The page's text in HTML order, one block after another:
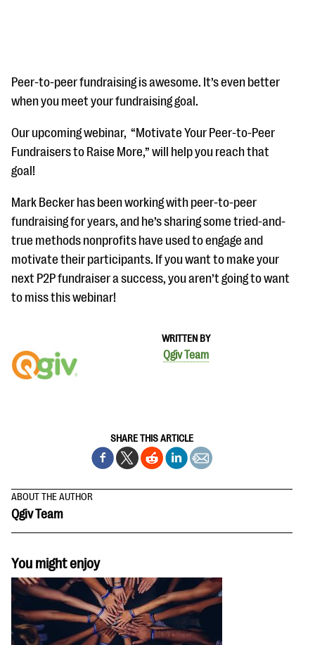
DOWNLOAD NOW
Blog
eBooks + Templates
Ask an Expert
Our Ask an Expert series features real fundraising
EXPLORE THE SERIES
WRITTEN BY
Qgiv Team
SHARE THIS ARTICLE
Peer-to-peer fundraising is awesome. It’s even better
when you meet your fundraising goal.
Our upcoming webinar, “Motivate Your Peer-to-Peer
Fundraisers to Raise More,” will help you reach that
goal!
Mark Becker has been working with peer-to-peer
fundraising for years, and he’s sharing some tried-and-
true methods nonprofits have used to engage and
motivate their participants. If you want to make your
next P2P fundraiser a success, you aren’t going to want
to miss this webinar!
ABOUT THE AUTHOR
Qgiv Team
You might enjoy